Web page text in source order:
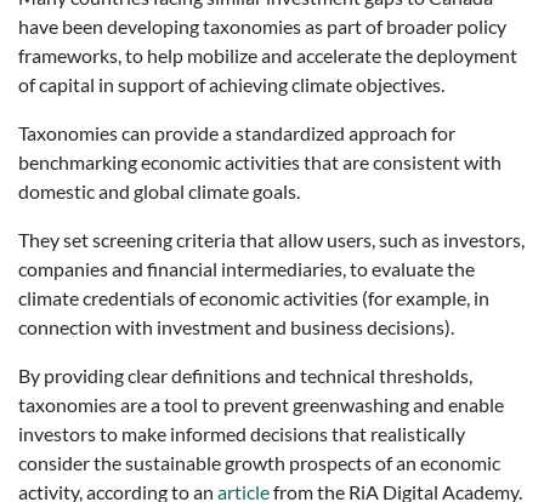
have been developing taxonomies as part of broader policy
frameworks, to help mobilize and accelerate the deployment
of capital in support of achieving climate objectives.
Taxonomies can provide a standardized approach for
benchmarking economic activities that are consistent with
domestic and global climate goals.
They set screening criteria that allow users, such as investors,
companies and financial intermediaries, to evaluate the
climate credentials of economic activities (for example, in
connection with investment and business decisions).
By providing clear definitions and technical thresholds,
taxonomies are a tool to prevent greenwashing and enable
investors to make informed decisions that realistically
consider the sustainable growth prospects of an economic
activity, according to an articlefrom the RiA Digital Academy.